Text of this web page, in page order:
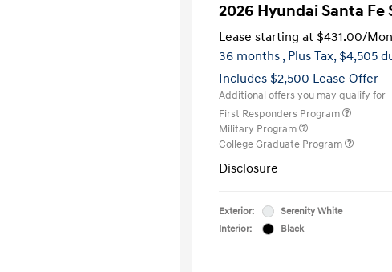
2026 Hyundai Santa Fe
Lease starting at $431.00/
36 months , Plus Tax, $4,505
Includes $2,500 Lease Offer
Additional offers you may qualify for
First Responders Program
Military Program
College Graduate Program
Disclosure
Exterior:
Serenity White
Interior:
Black